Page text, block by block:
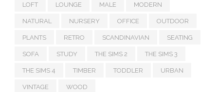
LOFT LOUNGE MALE MODERN
NATURAL NURSERY OFFICE OUTDOOR
PLANTS RETRO SCANDINAVIAN SEATING
SOFA STUDY THE SIMS 2 THE SIMS 3
THE SIMS 4 TIMBER TODDLER URBAN
VINTAGE WOOD